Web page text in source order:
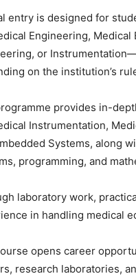
entry is designed for
Engineering,
or
on the institution’s
provides in-
Instrumentation,
Systems, along
programming, and
laboratory work,
in handling medical
opens career
research laboratories,